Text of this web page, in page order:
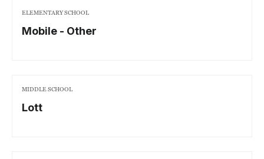
ELEMENTARY SCHOOL
Mobile - Other
MIDDLE SCHOOL
Lott